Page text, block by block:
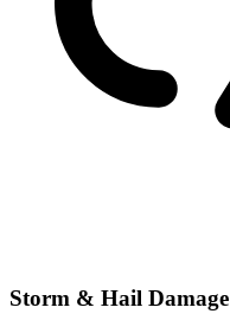
Storm & Hail Damage